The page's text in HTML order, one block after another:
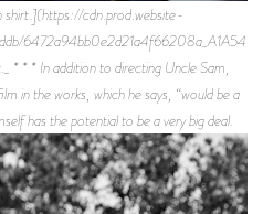
cdn.prod.website-
* * * In addition to directing Uncle Sam,
in the works, which he says, “would be a
has the potential to be a very big deal.